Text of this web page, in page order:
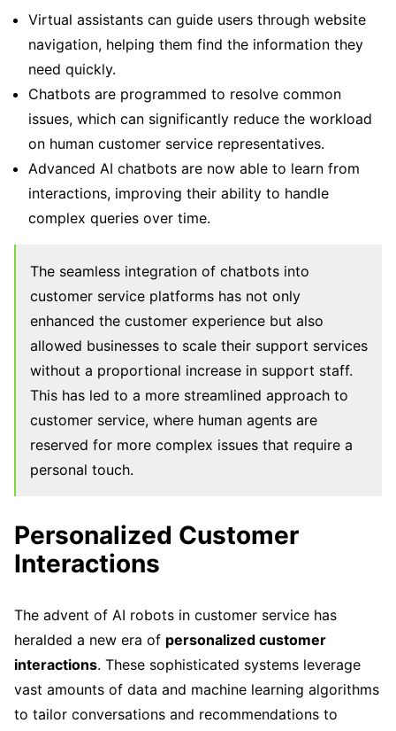
Virtual assistants can guide users through website
navigation, helping them find the information they
need quickly.
Chatbots are programmed to resolve common
issues, which can significantly reduce the workload
on human customer service representatives.
Advanced AI chatbots are now able to learn from
interactions, improving their ability to handle
complex queries over time.
The seamless integration of chatbots into
customer service platforms has not only
enhanced the customer experience but also
allowed businesses to scale their support services
without a proportional increase in support staff.
This has led to a more streamlined approach to
customer service, where human agents are
reserved for more complex issues that require a
personal touch.
Personalized Customer
Interactions
The advent of AI robots in customer service has
heralded a new era of personalized customer
interactions. These sophisticated systems leverage
vast amounts of data and machine learning algorithms
to tailor conversations and recommendations to